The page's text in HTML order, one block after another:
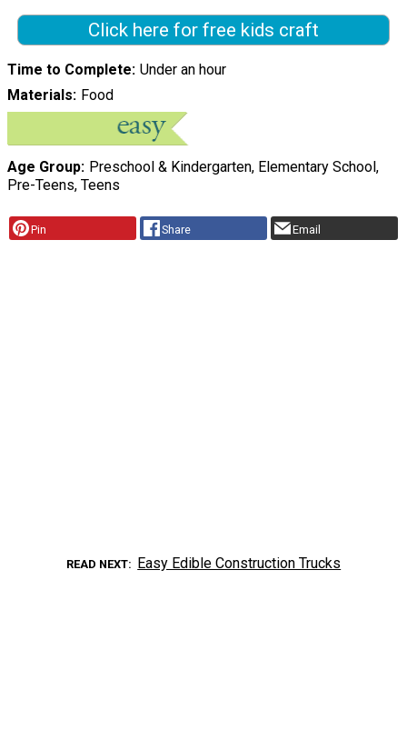
Click here for free kids craft
Time to Complete Under an hour
Materials Food
Age Group
Preschool & Kindergarten, Elementary School,
Pre-Teens, Teens
Pin Share Email
READ NEXT Easy Edible Construction Trucks